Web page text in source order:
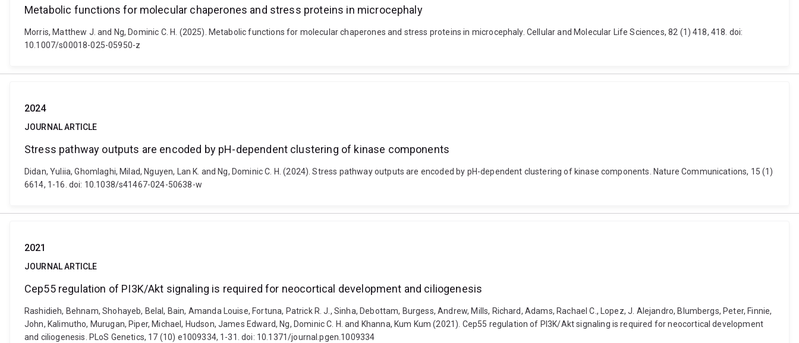
Metabolic functions for molecular chaperones and stress proteins in microcephaly
Morris, Matthew J. and Ng, Dominic C. H. (2025). Metabolic functions for molecular chaperones and stress proteins in microcephaly. Cellular and Molecular Life Sciences, 82 (1) 418, 418. doi:
10.1007/s00018-025-05950-z
2024
JOURNAL ARTICLE
Stress pathway outputs are encoded by pH-dependent clustering of kinase components
Didan, Yuliia, Ghomlaghi, Milad, Nguyen, Lan K. and Ng, Dominic C. H. (2024). Stress pathway outputs are encoded by pH-dependent clustering of kinase components. Nature Communications, 15 (1)
6614, 1-16. doi: 10.1038/s41467-024-50638-w
2021
JOURNAL ARTICLE
Cep55 regulation of PI3K/Akt signaling is required for neocortical development and ciliogenesis
Rashidieh, Behnam, Shohayeb, Belal, Bain, Amanda Louise, Fortuna, Patrick R. J., Sinha, Debottam, Burgess, Andrew, Mills, Richard, Adams, Rachael C., Lopez, J. Alejandro, Blumbergs, Peter, Finnie,
John, Kalimutho, Murugan, Piper, Michael, Hudson, James Edward, Ng, Dominic C. H. and Khanna, Kum Kum (2021). Cep55 regulation of PI3K/Akt signaling is required for neocortical development
and ciliogenesis. PLoS Genetics, 17 (10) e1009334, 1-31. doi: 10.1371/journal.pgen.1009334